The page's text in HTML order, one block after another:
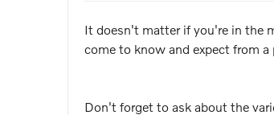
It doesn't matter if you're in the
come to know and expect from a
Don't forget to ask about the